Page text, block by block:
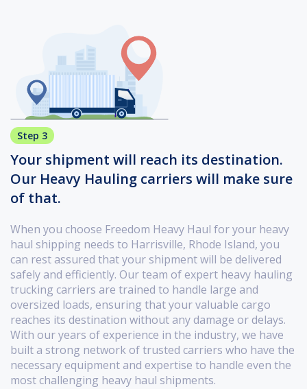
Step 3
Your shipment will reach its destination.
Our Heavy Hauling carriers will make sure
of that.
When you choose Freedom Heavy Haul for your heavy
haul shipping needs to Harrisville, Rhode Island, you
can rest assured that your shipment will be delivered
safely and efficiently. Our team of expert heavy hauling
trucking carriers are trained to handle large and
oversized loads, ensuring that your valuable cargo
reaches its destination without any damage or delays.
With our years of experience in the industry, we have
built a strong network of trusted carriers who have the
necessary equipment and expertise to handle even the
most challenging heavy haul shipments.